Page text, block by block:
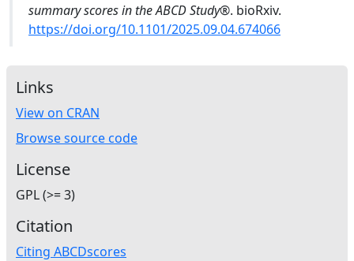
summary scores in the ABCD Study®. bioRxiv.
https://doi.org/10.1101/2025.09.04.674066
Links
View on CRAN
Browse source code
License
GPL (>= 3)
Citation
Citing ABCDscores